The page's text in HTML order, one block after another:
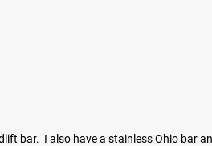
bar.  I also have a stainless Ohio bar